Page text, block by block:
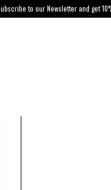
ubscribe to our Newsletter and get